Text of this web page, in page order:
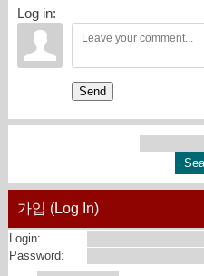
Log in:
Send
가입 (Log In)
Login:
Password: